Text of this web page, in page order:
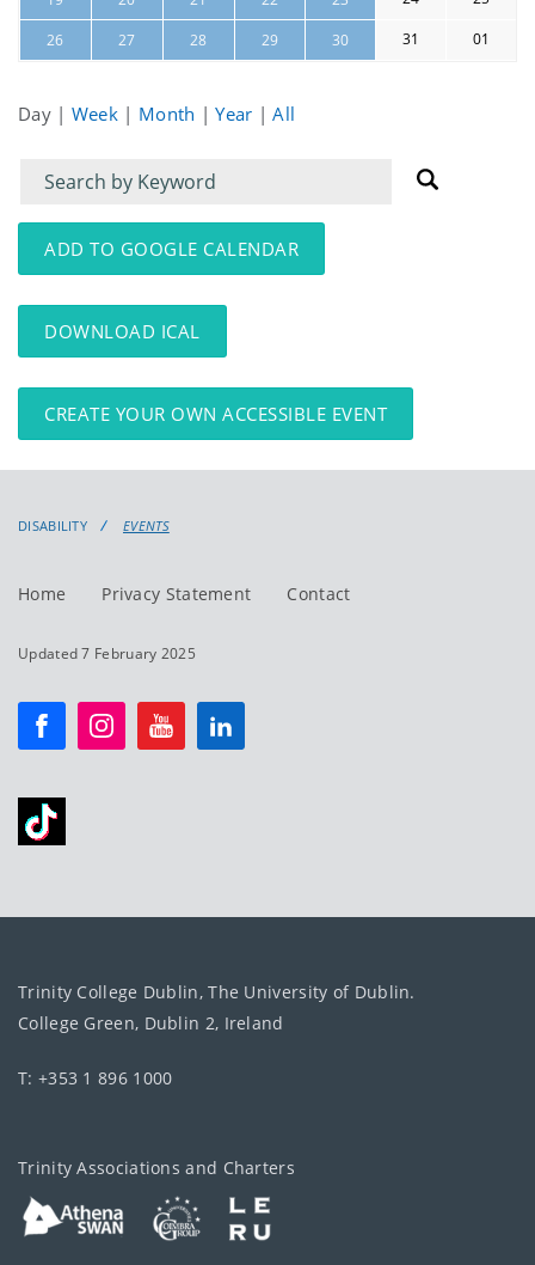
26 27 28 29 30 31 01
Day | Week | Month |Year |All
Filter
for
events
Filter
for
events:
ADD TO GOOGLE CALENDAR
DOWNLOAD ICAL
CREATE YOUR OWN ACCESSIBLE EVENT
DISABILITY EVENTS
Home Privacy Statement Contact
Updated 7 February 2025
Trinity College Dublin, The University of Dublin.
College Green, Dublin 2, Ireland
T: +353 1 896 1000
Trinity Associations and Charters